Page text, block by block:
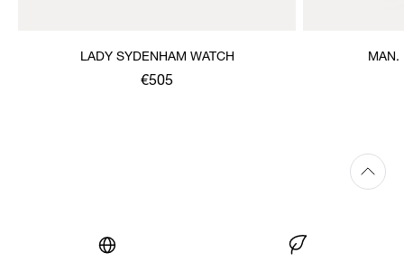
LADY SYDENHAM WATCH
€505
MAN.